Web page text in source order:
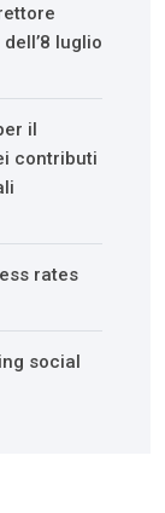
luglio
il
contributi
rates
social